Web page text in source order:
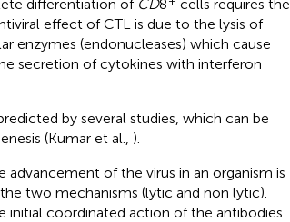
differentiation of CD8
cells requires the
effect of CTL is due to the lysis of
enzymes (endonucleases) which cause
secretion of cytokines with interferon
by several studies, which can be
(Kumar et al., ).
of the virus in an organism is
two mechanisms (lytic and non lytic).
initial coordinated action of the antibodies